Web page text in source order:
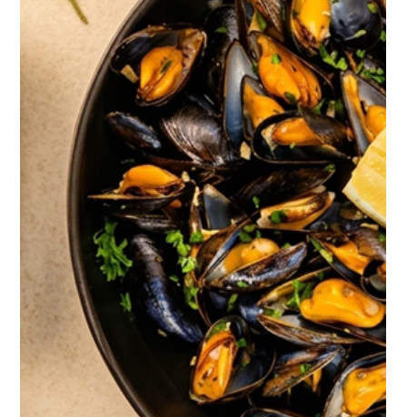
Kep & Art de Vivre: The Treasures of
Knai Bang Chatt
On the southern coast of Cambodia, facing the sea that lines
Kep Bay, three former private villas have become one of the
most singular retreats in Southeast Asia. Here, nothing is
decorative by chance: every jar, every wall, every light switch
carries a story. This is the inside story of Knai Bang Chatt, told
the way you might tell the story of a country.